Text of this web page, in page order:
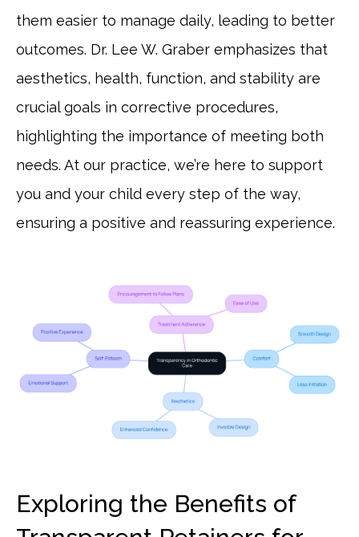
them easier to manage daily, leading to better
outcomes. Dr. Lee W. Graber emphasizes that
aesthetics, health, function, and stability are
crucial goals in corrective procedures,
highlighting the importance of meeting both
needs. At our practice, we’re here to support
you and your child every step of the way,
ensuring a positive and reassuring experience.
Exploring the Benefits of